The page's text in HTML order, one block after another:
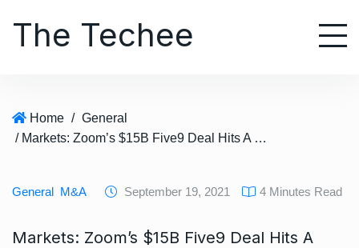
The Techee
Home / General
/ Markets: Zoom’s $15B Five9 Deal Hits A Hurdle
General M&A September 19, 2021 4 Minutes Read
Markets: Zoom’s $15B Five9 Deal Hits A